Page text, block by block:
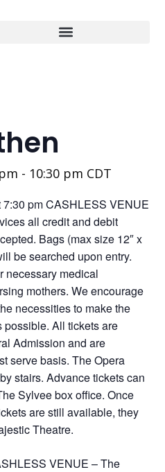
- 10:30 pm CDT
pm CASHLESS VENUE
all credit and debit
Bags (max size 12″ x
be searched upon entry.
necessary medical
mothers. We encourage
necessities to make the
possible. All tickets are
Admission and are
serve basis. The Opera
stairs. Advance tickets can
Sylvee box office. Once
are still available, they
Theatre.
VENUE – The